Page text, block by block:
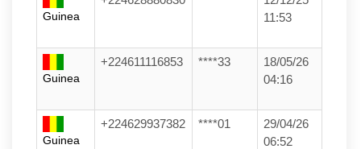
Guinea
11:53
Guinea
+224611116853 ****33
18/05/26
04:16
Guinea
+224629937382 ****01
29/04/26
06:52